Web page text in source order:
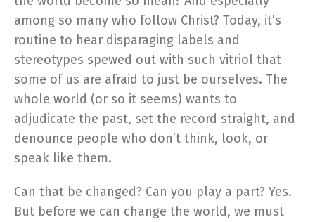
among so many who follow Christ? Today, it’s
routine to hear disparaging labels and
stereotypes spewed out with such vitriol that
some of us are afraid to just be ourselves. The
whole world (or so it seems) wants to
adjudicate the past, set the record straight, and
denounce people who don’t think, look, or
speak like them.
Can that be changed? Can you play a part? Yes.
But before we can change the world, we must